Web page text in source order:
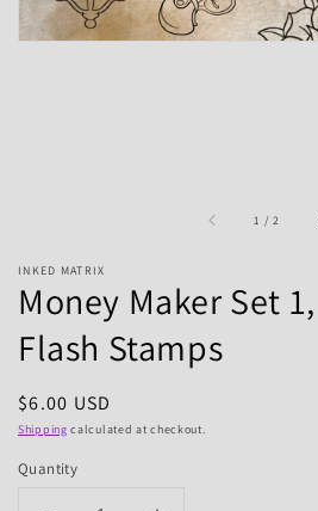
1 /of2
INKED MATRIX
Money Maker Set
Flash Stamps
Regular
price
$6.00 USD
Shipping calculated at checkout.
Quantity